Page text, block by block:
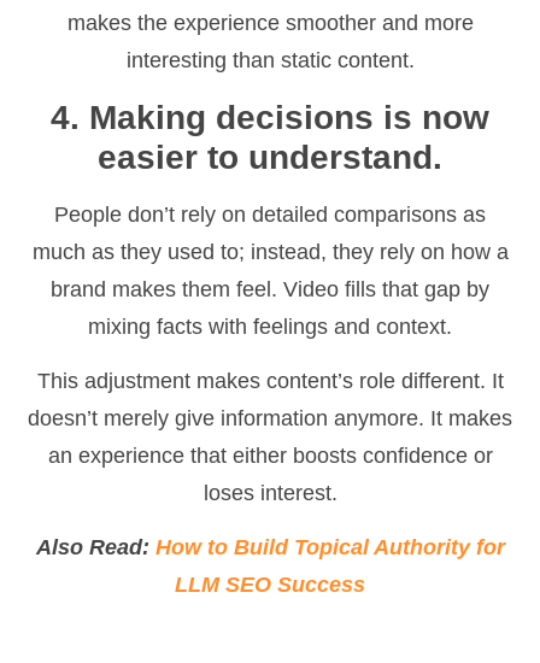
makes the experience smoother and more
interesting than static content.
4. Making decisions is now
easier to understand.
People don’t rely on detailed comparisons as
much as they used to; instead, they rely on how a
brand makes them feel. Video fills that gap by
mixing facts with feelings and context.
This adjustment makes content’s role different. It
doesn’t merely give information anymore. It makes
an experience that either boosts confidence or
loses interest.
Also Read: How to Build Topical Authority for
LLM SEO Success